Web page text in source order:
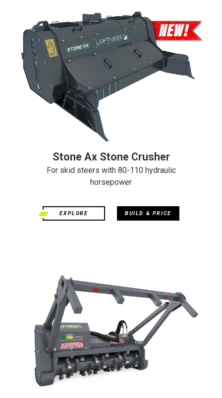
Stone Ax Stone Crusher
For skid steers with 80-110 hydraulic
horsepower
EXPLORE BUILD & PRICE